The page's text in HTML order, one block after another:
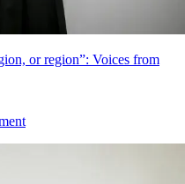
or region”: Voices from